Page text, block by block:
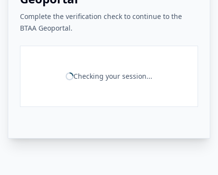
Complete the verification check to continue to the
BTAA Geoportal.
Checking your session...